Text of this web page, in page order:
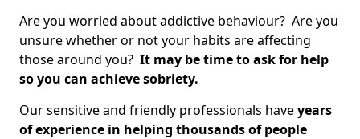
Are you worried about addictive behaviour? Are you
unsure whether or not your habits are affecting
those around you? It may be time to ask for help
so you can achieve sobriety.
Our sensitive and friendly professionals haveyears
of experience in helping thousands of people